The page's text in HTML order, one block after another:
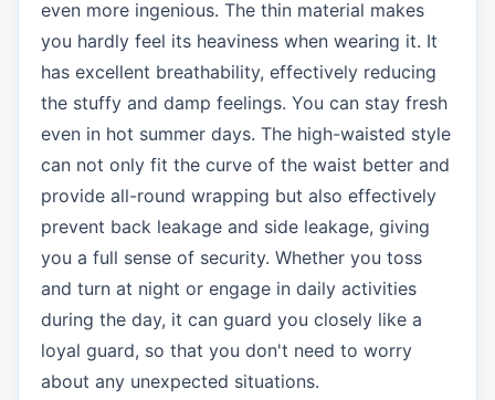
even more ingenious. The thin material makes
you hardly feel its heaviness when wearing it. It
has excellent breathability, effectively reducing
the stuffy and damp feelings. You can stay fresh
even in hot summer days. The high-waisted style
can not only fit the curve of the waist better and
provide all-round wrapping but also effectively
prevent back leakage and side leakage, giving
you a full sense of security. Whether you toss
and turn at night or engage in daily activities
during the day, it can guard you closely like a
loyal guard, so that you don't need to worry
about any unexpected situations.